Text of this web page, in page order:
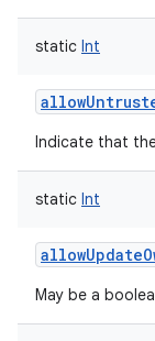
static Int
Indicate that
static Int
May be a